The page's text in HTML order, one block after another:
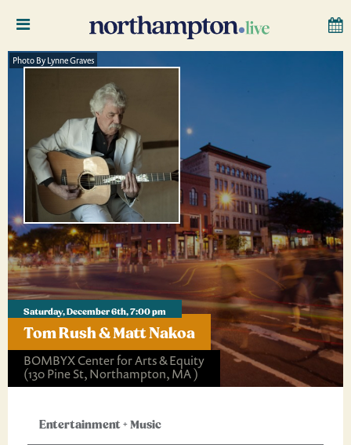
Saturday, December 6th, 7:00 pm
Tom Rush & Matt Nakoa
BOMBYX Center for Arts & Equity
(130 Pine St, Northampton, MA )
Photo By Lynne Graves
Entertainment+Music